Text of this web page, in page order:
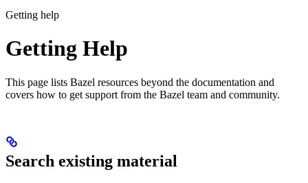
Getting help
Getting Help
This page lists Bazel resources beyond the documentation and
covers how to get support from the Bazel team and community.
Search existing material